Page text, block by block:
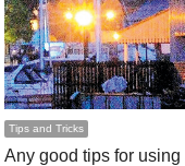
Tips and Tricks
Any good tips for